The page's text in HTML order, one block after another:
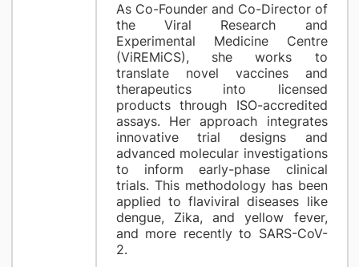
As Co-Founder and Co-Director of
the Viral Research and
Experimental Medicine Centre
(ViREMiCS), she works to
translate novel vaccines and
therapeutics into licensed
products through ISO-accredited
assays. Her approach integrates
innovative trial designs and
advanced molecular investigations
to inform early-phase clinical
trials. This methodology has been
applied to flaviviral diseases like
dengue, Zika, and yellow fever,
and more recently to SARS-CoV-
2.